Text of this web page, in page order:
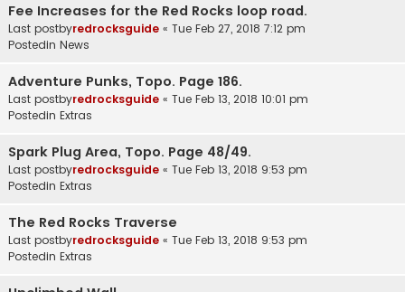
Fee Increases for the Red Rocks loop road.
Last postbyredrocksguide « Tue Feb 27, 2018 7:12 pm
Postedin News
Adventure Punks, Topo. Page 186.
Last postbyredrocksguide « Tue Feb 13, 2018 10:01 pm
Postedin Extras
Spark Plug Area, Topo. Page 48/49.
Last postbyredrocksguide « Tue Feb 13, 2018 9:53 pm
Postedin Extras
The Red Rocks Traverse
Last postbyredrocksguide « Tue Feb 13, 2018 9:53 pm
Postedin Extras